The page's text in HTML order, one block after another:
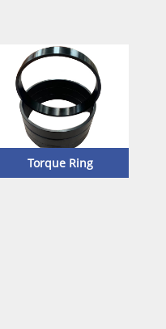
Torque Ring